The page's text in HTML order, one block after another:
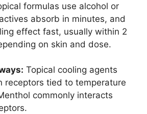
formulas use alcohol or
absorb in minutes, and
effect fast, usually within 2
on skin and dose.
Topical cooling agents
receptors tied to temperature
commonly interacts